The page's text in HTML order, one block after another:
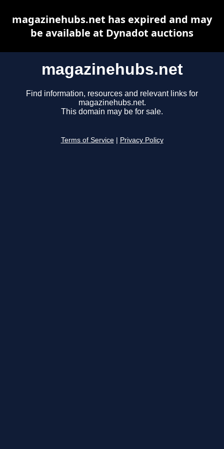
magazinehubs.net
Find information, resources and relevant links for
magazinehubs.net.
This domain may be for sale.
Terms of Service Privacy Policy
magazinehubs.net has expired and may
be available at Dynadot auctions